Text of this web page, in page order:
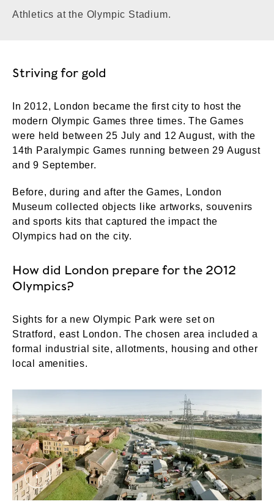
Athletics at the Olympic Stadium.
Striving for gold
In 2012, London became the first city to host the
modern Olympic Games three times. The Games
were held between 25 July and 12 August, with the
14th Paralympic Games running between 29 August
and 9 September.
Before, during and after the Games, London
Museum collected objects like artworks, souvenirs
and sports kits that captured the impact the
Olympics had on the city.
How did London prepare for the 2012
Olympics?
Sights for a new Olympic Park were set on
Stratford, east London. The chosen area included a
formal industrial site, allotments, housing and other
local amenities.
View from the roof of Templar's House, Clays